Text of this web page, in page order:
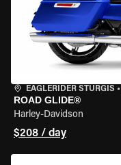
EAGLERIDER STURGIS •
ROAD GLIDE®
Harley-Davidson
$208 / day